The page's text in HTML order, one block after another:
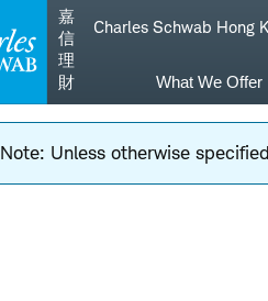
嘉
信
理
財
Charles Schwab Hong
What We Offer
Note: Unless otherwise